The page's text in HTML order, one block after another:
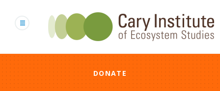
content
DONATE